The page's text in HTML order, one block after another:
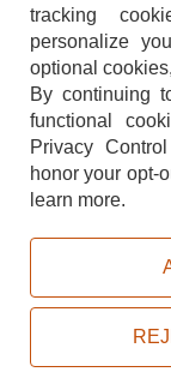
TERMS
Copyright © 2026,
tracking
personalize
optional
By continuing
functional
Privacy
honor your opt-
learn more.